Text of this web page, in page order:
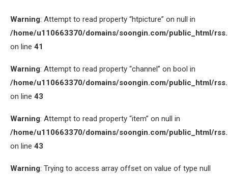
Warning: Attempt to read property “htpicture” on null in
/home/u110663370/domains/soongin.com/public_html/
on line 41
Warning: Attempt to read property “channel” on bool in
/home/u110663370/domains/soongin.com/public_html/
on line 43
Warning: Attempt to read property “item” on null in
/home/u110663370/domains/soongin.com/public_html/
on line 43
Warning: Trying to access array offset on value of type null